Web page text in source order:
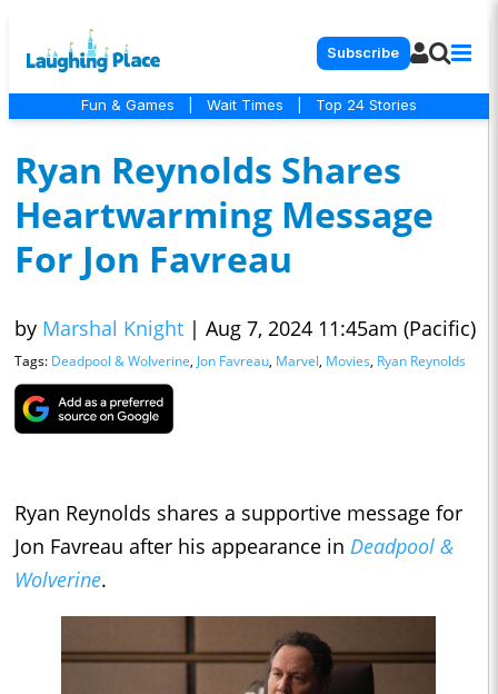
Subscribe
Fun & Games Wait Times Top 24 Stories
Ryan Reynolds Shares
Heartwarming Message
For Jon Favreau
by Marshal Knight | Aug 7, 2024 11:45am (Pacific)
Tags: Deadpool & Wolverine, Jon Favreau, Marvel, Movies, Ryan Reynolds
Ryan Reynolds shares a supportive message for
Jon Favreau after his appearance in Deadpool &
Wolverine.